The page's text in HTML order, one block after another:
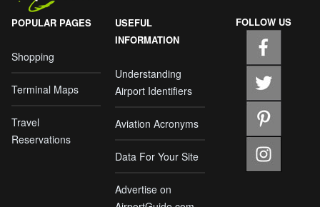
POPULAR PAGES
Shopping
Terminal Maps
Travel
Reservations
USEFUL
INFORMATION
Understanding
Airport Identifiers
Aviation Acronyms
Data For Your Site
Advertise on
FOLLOW US